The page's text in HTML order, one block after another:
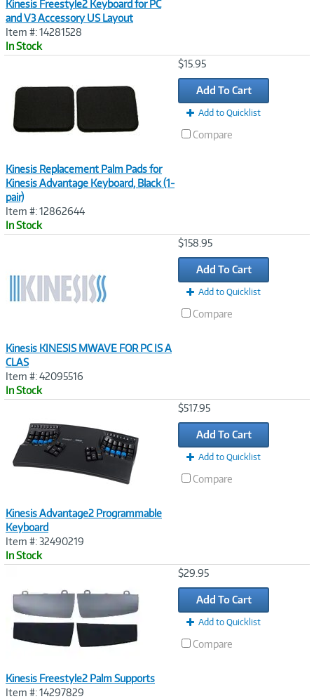
Kinesis Freestyle2 Keyboard for PC
and V3 Accessory US Layout
Item #: 14281528
In Stock
Kinesis Replacement Palm Pads for
Kinesis Advantage Keyboard, Black (1-
pair)
Item #: 12862644
In Stock
$15.95
Add To Cart
Add to Quicklist
Compare
Kinesis KINESIS MWAVE FOR PC IS A
CLAS
Item #: 42095516
In Stock
$158.95
Add To Cart
Add to Quicklist
Compare
Kinesis Advantage2 Programmable
Keyboard
Item #: 32490219
In Stock
$517.95
Add To Cart
Add to Quicklist
Compare
Kinesis Freestyle2 Palm Supports
Item #: 14297829
$29.95
Add To Cart
Add to Quicklist
Compare